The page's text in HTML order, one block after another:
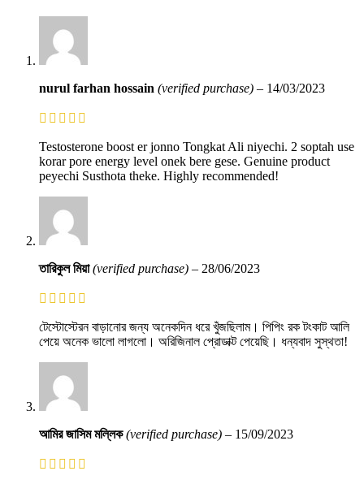
nurul farhan hossain (verified purchase) – 14/03/2023
Testosterone boost er jonno Tongkat Ali niyechi. 2 soptah use
korar pore energy level onek bere gese. Genuine product
peyechi Susthota theke. Highly recommended!
তারিকুল মিয়া(verified purchase) – 28/06/2023
টেস্টোস্টেরন বাড়ানোর জন্য অনেকদিন ধরে খুঁজছিলাম। পিপিং রক টংকাট আলি
পেয়ে অনেক ভালো লাগলো। অরিজিনাল প্রোডাক্ট পেয়েছি। ধন্যবাদ সুস্থতা!
আমির জাসিম মল্লিক(verified purchase) – 15/09/2023